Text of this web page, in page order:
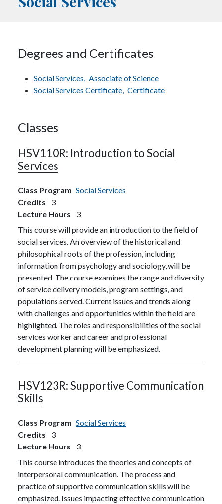
Degrees and Certificates
Social Services, Associate of Science
Social Services Certificate, Certificate
Classes
HSV110R: Introduction to Social
Services
Class Program Social Services
Credits
3
Lecture Hours
3
This course will provide an introduction to the field of
social services. An overview of the historical and
philosophical roots of the profession, including
information from psychology and sociology, will be
presented. The course examines the range and diversity
of service delivery models, program settings, and
populations served. Current issues and trends along
with challenges and opportunities within the field are
highlighted. The roles and responsibilities of the social
services worker and career and professional
development planning will be emphasized.
HSV123R:Supportive Communication
Skills
Class Program Social Services
Credits
3
Lecture Hours
3
This course introduces the theories and concepts of
interpersonal communication. The process and
practice of supportive communication skills will be
emphasized. Issues impacting effective communication